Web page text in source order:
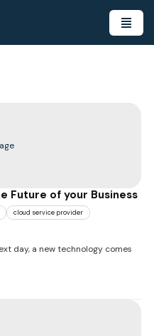
Future of your Business
cloud service provider
day, a new technology comes